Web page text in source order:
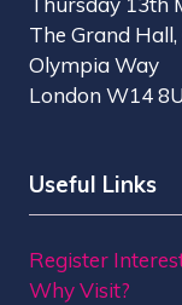
The Grand
Olympia Way
London W14
Useful Links
Register
Why Visit?